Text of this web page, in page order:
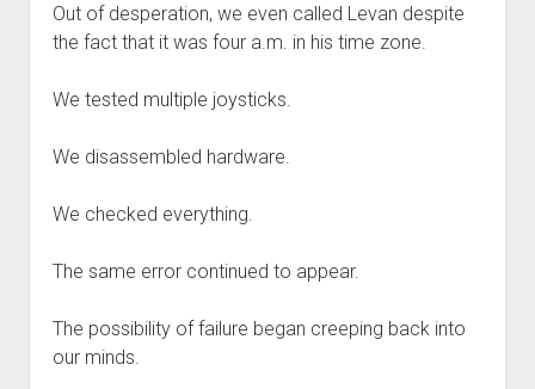
Out of desperation, we even called Levan despite
the fact that it was four a.m. in his time zone.
We tested multiple joysticks.
We disassembled hardware.
We checked everything.
The same error continued to appear.
The possibility of failure began creeping back into
our minds.